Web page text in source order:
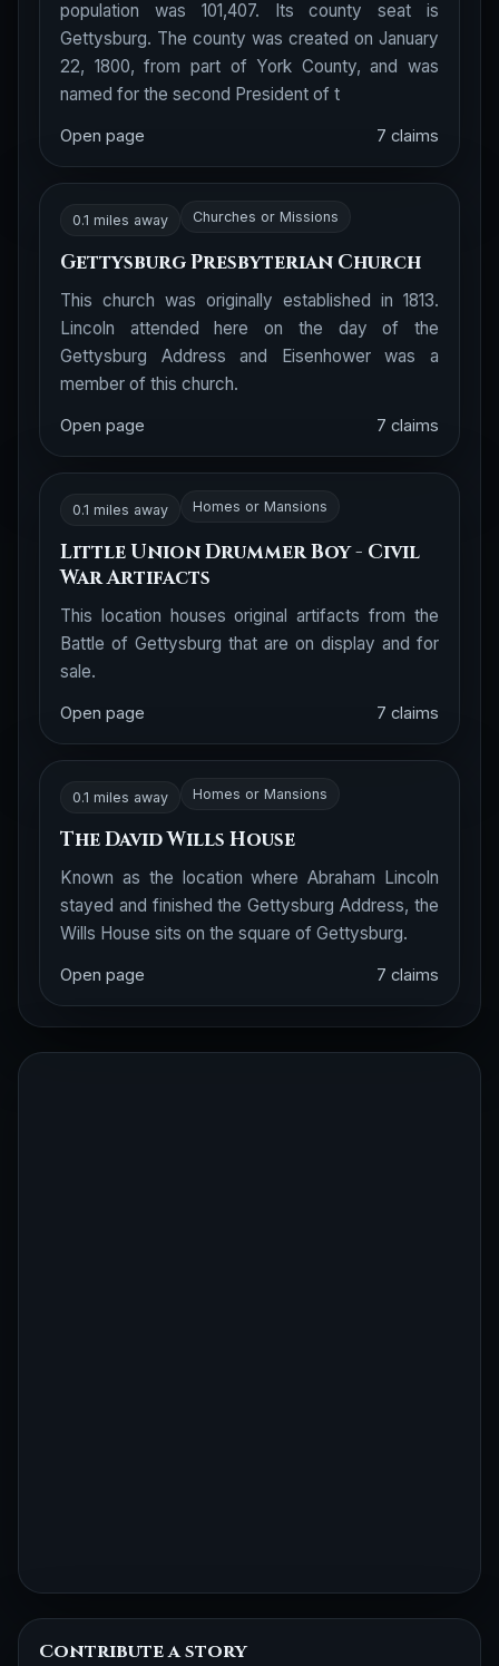
population was 101,407. Its county seat is
Gettysburg. The county was created on January
22, 1800, from part of York County, and was
named for the second President of t
Open page 7 claims
0.1 miles away Churches or Missions
Gettysburg Presbyterian Church
This church was originally established in 1813.
Lincoln attended here on the day of the
Gettysburg Address and Eisenhower was a
member of this church.
Open page 7 claims
0.1 miles away Homes or Mansions
Little Union Drummer Boy - Civil
War Artifacts
This location houses original artifacts from the
Battle of Gettysburg that are on display and for
sale.
Open page 7 claims
0.1 miles away Homes or Mansions
The David Wills House
Known as the location where Abraham Lincoln
stayed and finished the Gettysburg Address, the
Wills House sits on the square of Gettysburg.
Open page 7 claims
Contribute a story